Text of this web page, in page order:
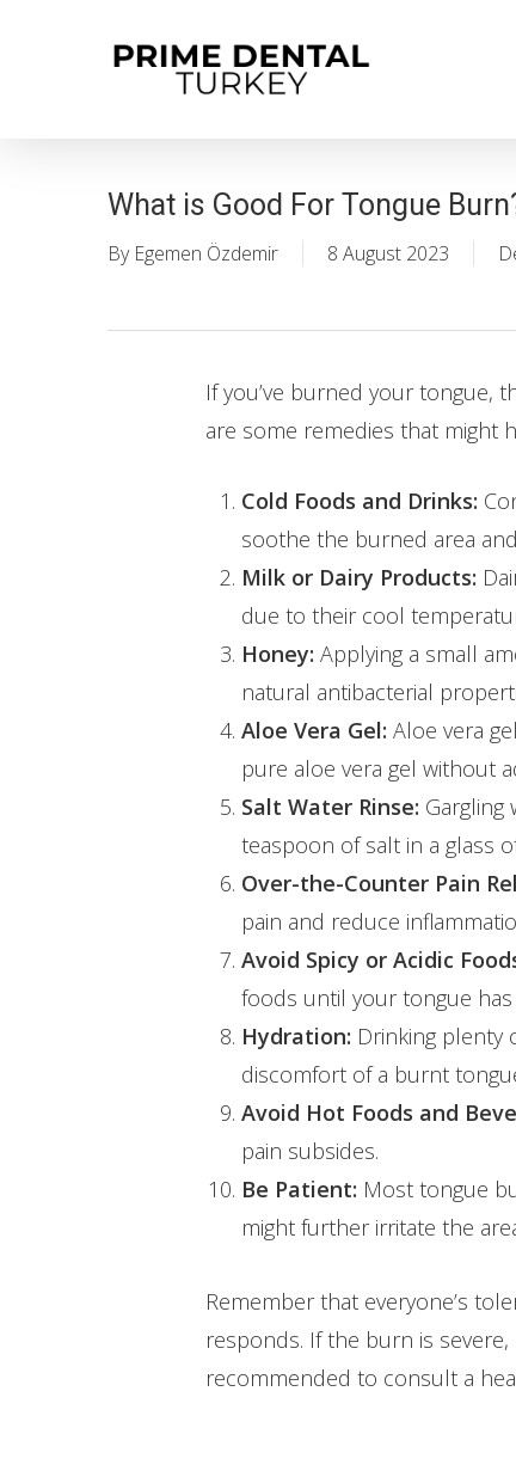
Hit enter to search or ESC to close
What is Good For Tongue
By Egemen Özdemir 8 August 2023
If you’ve burned your tongue,
are some remedies that might
Cold Foods and Drinks:
soothe the burned area
Milk or Dairy Products:
due to their cool
Honey: Applying a small
natural antibacterial
Aloe Vera Gel: Aloe vera
pure aloe vera gel without
Salt Water Rinse: Gargling
teaspoon of salt in a glass
Over-the-Counter Pain
pain and reduce
Avoid Spicy or Acidic
foods until your tongue has
Hydration: Drinking plenty
discomfort of a burnt
Avoid Hot Foods and
pain subsides.
Be Patient: Most tongue
might further irritate the
Remember that everyone’s
responds. If the burn is
recommended to consult a